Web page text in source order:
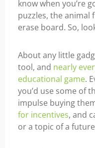
know when you’re
puzzles, the animal
erase board. So,
About any little
tool, and nearly
educational game.
you’d use some of
impulse buying
for incentives, and
or a topic of a